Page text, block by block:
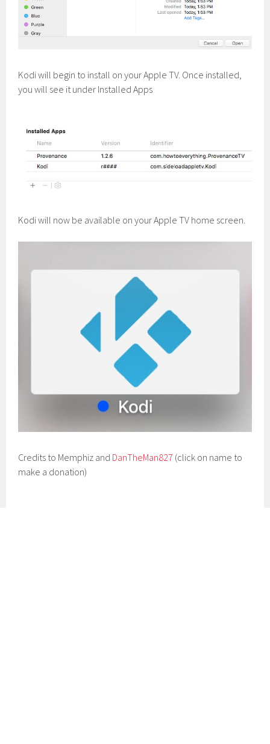
Kodi will begin to install on your Apple TV. Once installed,
you will see it under Installed Apps
Kodi will now be available on your Apple TV home screen.
Credits to Memphiz and DanTheMan827 (click on name to
make a donation)